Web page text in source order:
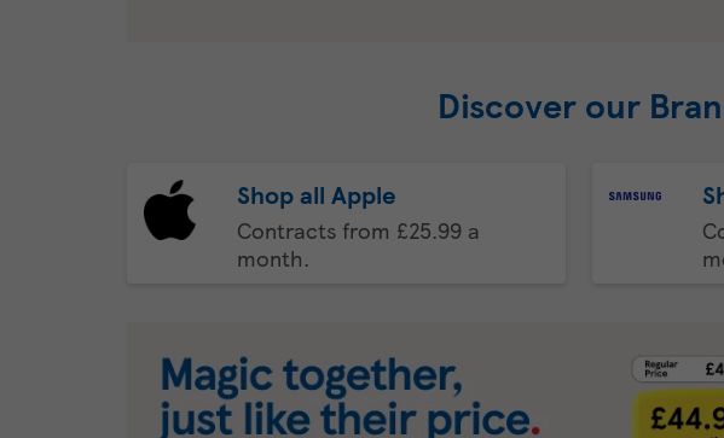
Discover our
Shop all Apple
Contracts from £25.99 a
month.